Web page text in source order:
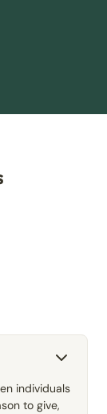
individuals
to give,